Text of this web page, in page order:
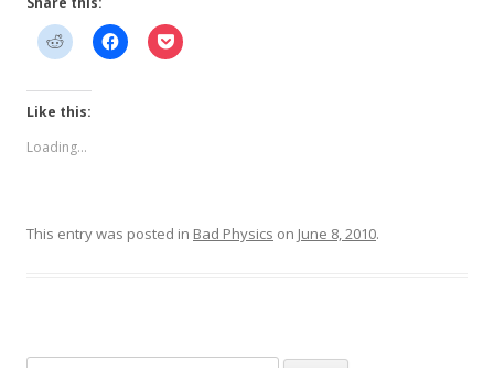
Like this:
Loading...
This entry was posted in Bad Physics on June 8, 2010.